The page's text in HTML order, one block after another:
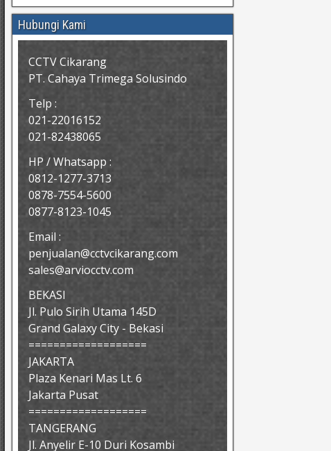
Hubungi Kami
CCTV Cikarang
PT. Cahaya Trimega Solusindo
Telp :
021-22016152
021-82438065
HP / Whatsapp :
0812-1277-3713
0878-7554-5600
0877-8123-1045
Email :
penjualan@cctvcikarang.com
sales@arviocctv.com
BEKASI
Jl. Pulo Sirih Utama 145D
Grand Galaxy City - Bekasi
===================
JAKARTA
Plaza Kenari Mas Lt. 6
Jakarta Pusat
===================
TANGERANG
Jl. Anyelir E-10 Duri Kosambi